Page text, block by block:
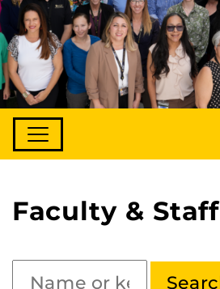
Faculty & Staff